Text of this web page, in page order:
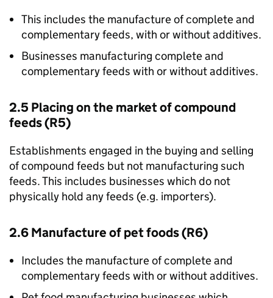
This includes the manufacture of complete and
complementary feeds, with or without additives.
Businesses manufacturing complete and
complementary feeds with or without additives.
2.5 Placing on the market of compound
feeds (R5)
Establishments engaged in the buying and selling
of compound feeds but not manufacturing such
feeds. This includes businesses which do not
physically hold any feeds (e.g. importers).
2.6 Manufacture of pet foods (R6)
Includes the manufacture of complete and
complementary feeds with or without additives.